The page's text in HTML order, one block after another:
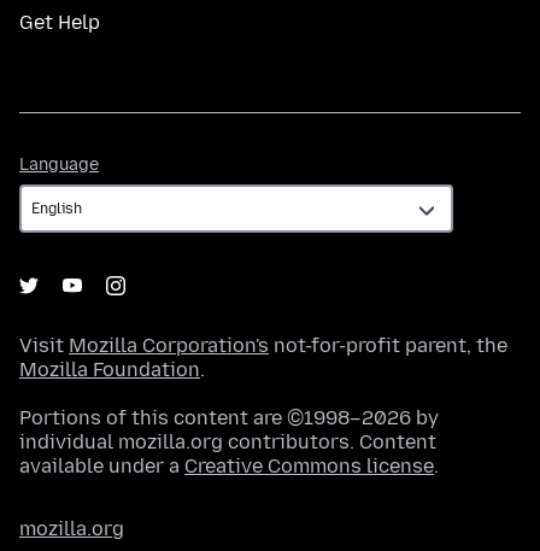
Get Help
Language
Visit Mozilla Corporation's not-for-profit parent, the
Mozilla Foundation.
Portions of this content are ©1998–2026 by
individual mozilla.org contributors. Content
available under a Creative Commons license.
mozilla.org